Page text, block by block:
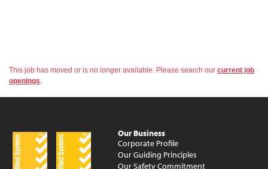
This job has moved or is no longer available. Please search our current job
openings.
Our Business
Corporate Profile
Our Guiding Principles
Our Safety Commitment